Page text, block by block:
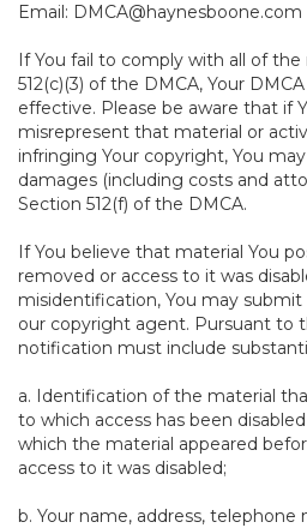
Email: DMCA@haynesboone.com
If You fail to comply with all of
512(c)(3) of the DMCA, Your
effective. Please be aware that if
misrepresent that material or
infringing Your copyright, You
damages (including costs and
Section 512(f) of the DMCA.
If You believe that material You
removed or access to it was
misidentification, You may
our copyright agent. Pursuant to
notification must include
a. Identification of the material
to which access has been
which the material appeared
access to it was disabled;
b. Your name, address, telephone